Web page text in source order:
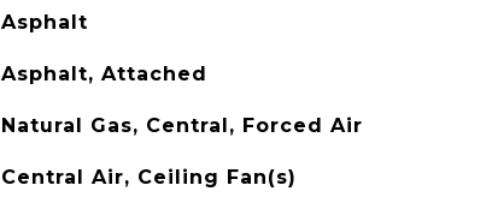
Asphalt
Asphalt, Attached
Natural Gas, Central, Forced Air
Central Air, Ceiling Fan(s)